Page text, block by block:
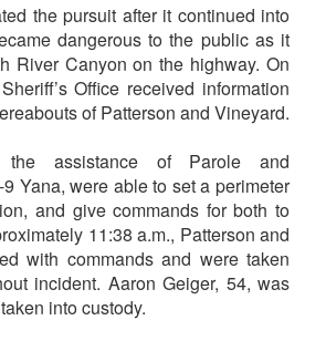
the pursuit after it continued into
dangerous to the public as it
River Canyon on the highway. On
Office received information
of Patterson and Vineyard.
the assistance of Parole and
Yana, were able to set a perimeter
and give commands for both to
11:38 a.m., Patterson and
with commands and were taken
incident. Aaron Geiger, 54, was
into custody.